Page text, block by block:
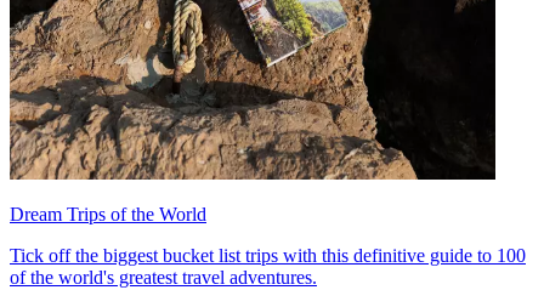
Dream Trips of the World
Tick off the biggest bucket list trips with this definitive guide to 100
of the world's greatest travel adventures.